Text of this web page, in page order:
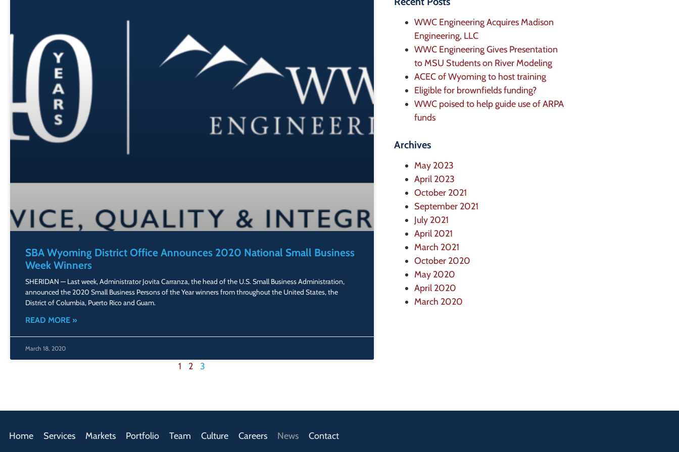
SBA Wyoming District Office Announces 2020 National Small Business
Week Winners
SHERIDAN — Last week, Administrator Jovita Carranza, the head of the U.S. Small Business Administration,
announced the 2020 Small Business Persons of the Year winners from throughout the United States, the
District of Columbia, Puerto Rico and Guam.
READ MORE »
March 18, 2020
1 2 3
WWC Engineering Acquires Madison
Engineering, LLC
WWC Engineering Gives Presentation
to MSU Students on River Modeling
ACEC of Wyoming to host training
Eligible for brownfields funding?
WWC poised to help guide use of ARPA
funds
Archives
May 2023
April 2023
October 2021
September 2021
July 2021
April 2021
March 2021
October 2020
May 2020
April 2020
March 2020
Home Services Markets Portfolio Team Culture Careers News Contact